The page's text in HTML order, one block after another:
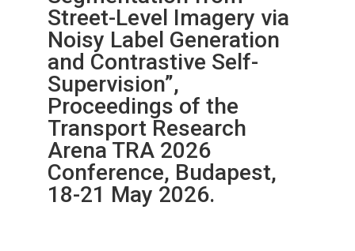
Street-Level Imagery via
Noisy Label Generation
and Contrastive Self-
Supervision”,
Proceedings of the
Transport Research
Arena TRA 2026
Conference, Budapest,
18-21 May 2026.